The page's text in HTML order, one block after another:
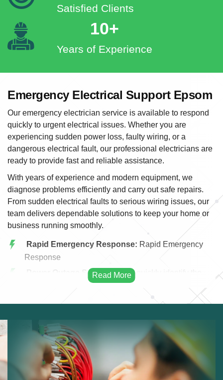
Satisfied Clients
10+
Years of Experience
Emergency Electrical Support Epsom
Our emergency electrician service is available to respond
quickly to urgent electrical issues. Whether you are
experiencing sudden power loss, faulty wiring, or a
dangerous electrical fault, our professional electricians are
ready to provide fast and reliable assistance.
With years of experience and modern equipment, we
diagnose problems efficiently and carry out safe repairs.
From sudden electrical faults to serious wiring issues, our
team delivers dependable solutions to keep your home or
business running smoothly.
Rapid Emergency Response: Rapid Emergency
Response
Power Outage Solutions:We quickly identify the
cause of power outages and restore electricity safely
detect electrical faults and resolve them before they
become serious hazards.
Circuit and Fuse Repairs:
We repair or replace
damaged circuits, fuse boxes, and electrical panels
to restore safe power flow.